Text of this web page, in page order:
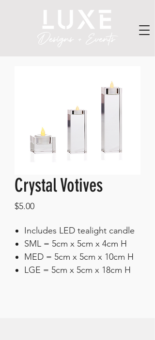
Crystal Votives
$5.00Price
Includes LED tealight candle
SML = 5cm x 5cm x 4cm H
MED = 5cm x 5cm x 10cm H
LGE = 5cm x 5cm x 18cm H